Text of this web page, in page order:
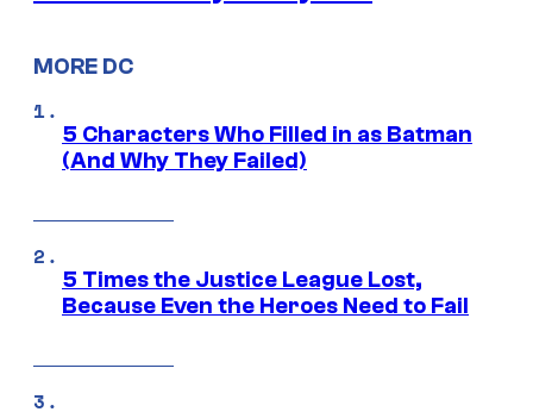
MORE DC
5 Characters Who Filled in as Batman
(And Why They Failed)
5 Times the Justice League Lost,
Because Even the Heroes Need to Fail